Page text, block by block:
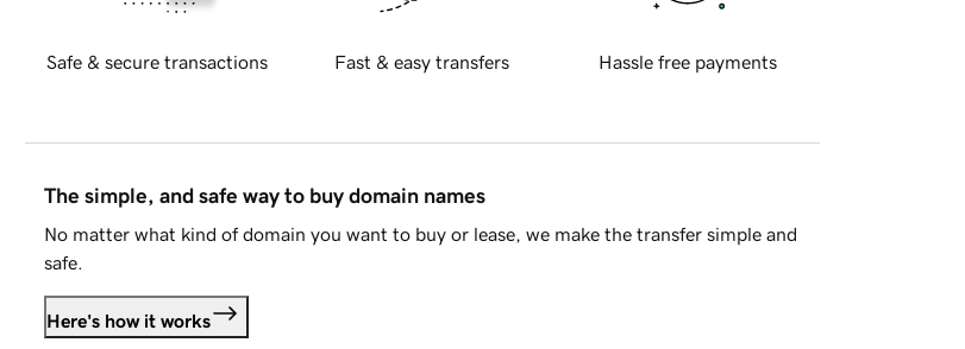
Safe & secure transactions Fast & easy transfers Hassle free payments
The simple, and safe way to buy domain names
No matter what kind of domain you want to buy or lease, we make the transfer simple and
safe.
Here's how it works